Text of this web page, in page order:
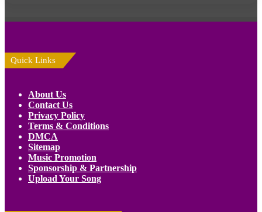
Quick Links
About Us
Contact Us
Privacy Policy
Terms & Conditions
DMCA
Sitemap
Music Promotion
Sponsorship & Partnership
Upload Your Song